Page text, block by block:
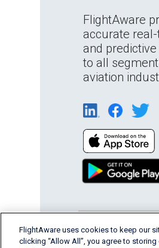
FlightAware
accurate
and
to all
aviation
English (USA)
FlightAware uses cookies to keep our
clicking “Allow All”, you agree to